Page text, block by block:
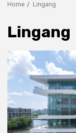
Home Lingang
Lingang